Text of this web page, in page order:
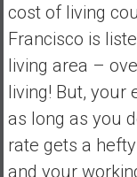
cost of living
Francisco is
living area –
living! But, your
as long as you
rate gets a
and your